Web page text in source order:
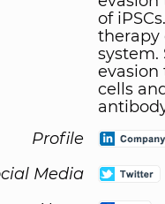
of
therapy
system.
evasion
cells
Profile
Media